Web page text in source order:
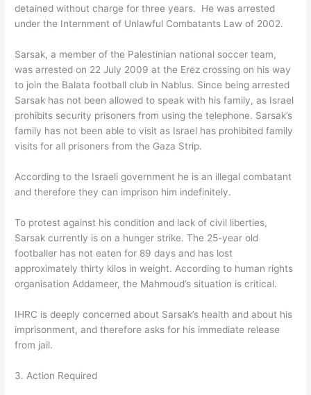
detained without charge for three years. He was arrested
under the Internment of Unlawful Combatants Law of 2002.
Sarsak, a member of the Palestinian national soccer team,
was arrested on 22 July 2009 at the Erez crossing on his way
to join the Balata football club in Nablus. Since being arrested
Sarsak has not been allowed to speak with his family, as Israel
prohibits security prisoners from using the telephone. Sarsak’s
family has not been able to visit as Israel has prohibited family
visits for all prisoners from the Gaza Strip.
According to the Israeli government he is an illegal combatant
and therefore they can imprison him indefinitely.
To protest against his condition and lack of civil liberties,
Sarsak currently is on a hunger strike. The 25-year old
footballer has not eaten for 89 days and has lost
approximately thirty kilos in weight. According to human rights
organisation Addameer, the Mahmoud’s situation is critical.
IHRC is deeply concerned about Sarsak’s health and about his
imprisonment, and therefore asks for his immediate release
from jail.
3. Action Required